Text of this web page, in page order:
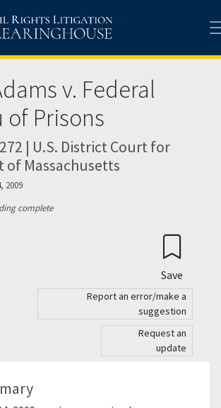
v. Federal
of Prisons
| U.S. District Court for
of Massachusetts
2009
complete
Save
Report an error/make a
suggestion
Request an
update